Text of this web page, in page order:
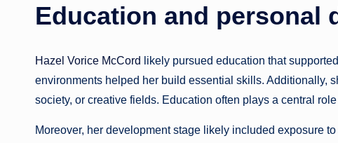
Education and personal
Hazel Vorice McCord
likely pursued education that
environments helped her build essential skills. Additionally,
society, or creative fields. Education often plays a central
Moreover, her development stage likely included exposure